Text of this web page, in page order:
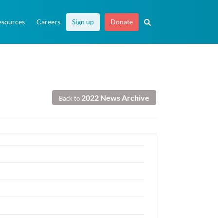
Careers Sign up Donate
Back to 2022 News Archive